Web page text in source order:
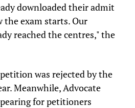
downloaded their admit
the exam starts. Our
reached the centres," the
was rejected by the
Meanwhile, Advocate
for petitioners